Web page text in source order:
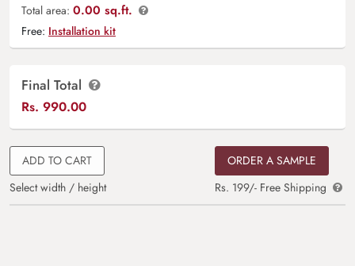
Total area: 0.00 sq.ft.
Free: Installation kit
Final Total
Rs. 990.00
ADD TO CART
Select width / height
ORDER A SAMPLE
Rs. 199/- Free Shipping